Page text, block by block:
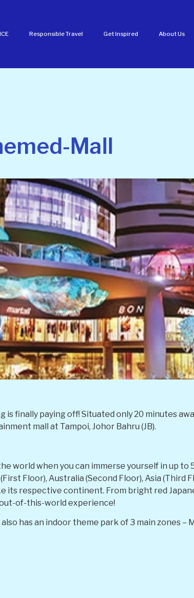
Responsible Travel Get Inspired About Us
Mall
is finally paying off! Situated only 20 minutes
mall at Tampoi, Johor Bahru (JB).
world when you can immerse yourself in up
Floor), Australia (Second Floor), Asia (Third
its respective continent. From bright red
of-this-world experience!
has an indoor theme park of 3 main zones –